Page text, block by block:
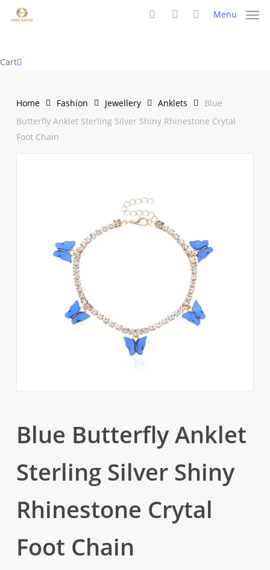
Menu
CartClose
Home Fashion Jewellery Anklets
Blue
Butterfly Anklet Sterling Silver Shiny Rhinestone Crytal
Foot Chain
Blue Butterfly Anklet
Sterling Silver Shiny
Rhinestone Crytal
Foot Chain